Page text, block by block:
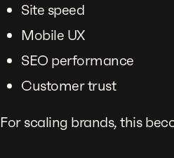
Site speed
Mobile UX
SEO performance
Customer trust
For scaling brands, this